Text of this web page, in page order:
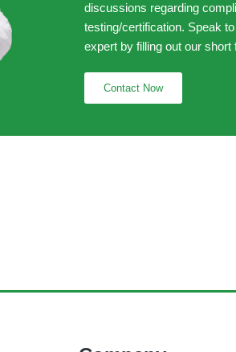
discussions regarding
testing/certification. Speak
expert by filling out our short
Contact Now